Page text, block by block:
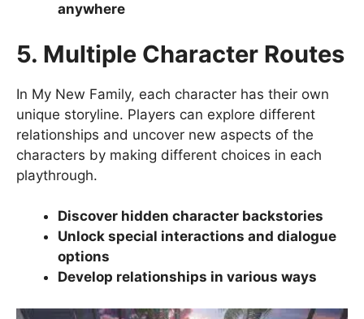
anywhere
5. Multiple Character Routes
In My New Family, each character has their own
unique storyline. Players can explore different
relationships and uncover new aspects of the
characters by making different choices in each
playthrough.
Discover hidden character backstories
Unlock special interactions and dialogue
options
Develop relationships in various ways